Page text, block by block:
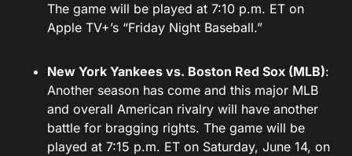
The game will be played at 7:10 p.m. ET on
Apple TV+’s “Friday Night Baseball.”
New York Yankees vs. Boston Red Sox (MLB):
Another season has come and this major MLB
and overall American rivalry will have another
battle for bragging rights. The game will be
played at 7:15 p.m. ET on Saturday, June 14, on